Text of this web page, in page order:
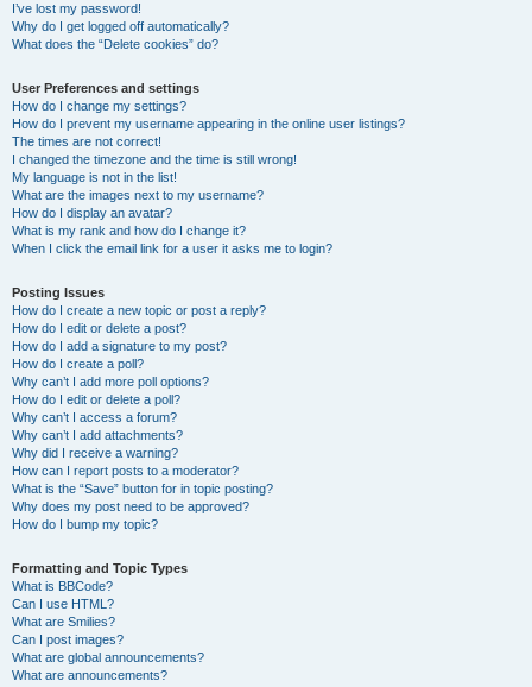
I’ve lost my password!
Why do I get logged off automatically?
What does the “Delete cookies” do?
User Preferences and settings
How do I change my settings?
How do I prevent my username appearing in the online user listings?
The times are not correct!
I changed the timezone and the time is still wrong!
My language is not in the list!
What are the images next to my username?
How do I display an avatar?
What is my rank and how do I change it?
When I click the email link for a user it asks me to login?
Posting Issues
How do I create a new topic or post a reply?
How do I edit or delete a post?
How do I add a signature to my post?
How do I create a poll?
Why can’t I add more poll options?
How do I edit or delete a poll?
Why can’t I access a forum?
Why can’t I add attachments?
Why did I receive a warning?
How can I report posts to a moderator?
What is the “Save” button for in topic posting?
Why does my post need to be approved?
How do I bump my topic?
Formatting and Topic Types
What is BBCode?
Can I use HTML?
What are Smilies?
Can I post images?
What are global announcements?
What are announcements?